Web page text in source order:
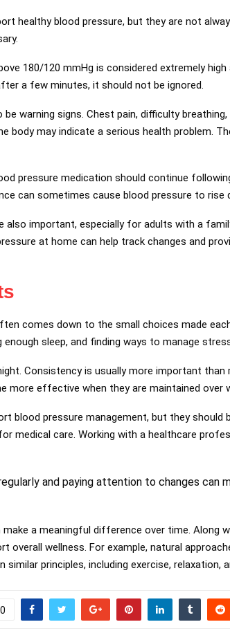
healthy blood pressure, but they are not
180/120 mmHg is considered extremely
a few minutes, it should not be ignored.
warning signs. Chest pain, difficulty
body may indicate a serious health problem.
pressure medication should continue
can sometimes cause blood pressure to rise
also important, especially for adults with a
at home can help track changes and
comes down to the small choices made
sleep, and finding ways to manage
Consistency is usually more important
more effective when they are maintained over
blood pressure management, but they
medical care. Working with a healthcare
and paying attention to changes
a meaningful difference over time. Along
overall wellness. For example, natural
principles, including exercise, relaxation,
0